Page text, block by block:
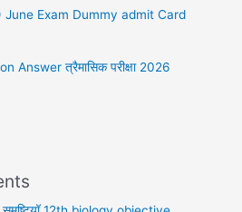
June Exam Dummy admit Card
Answer त्रैमासिक परीक्षा 2026